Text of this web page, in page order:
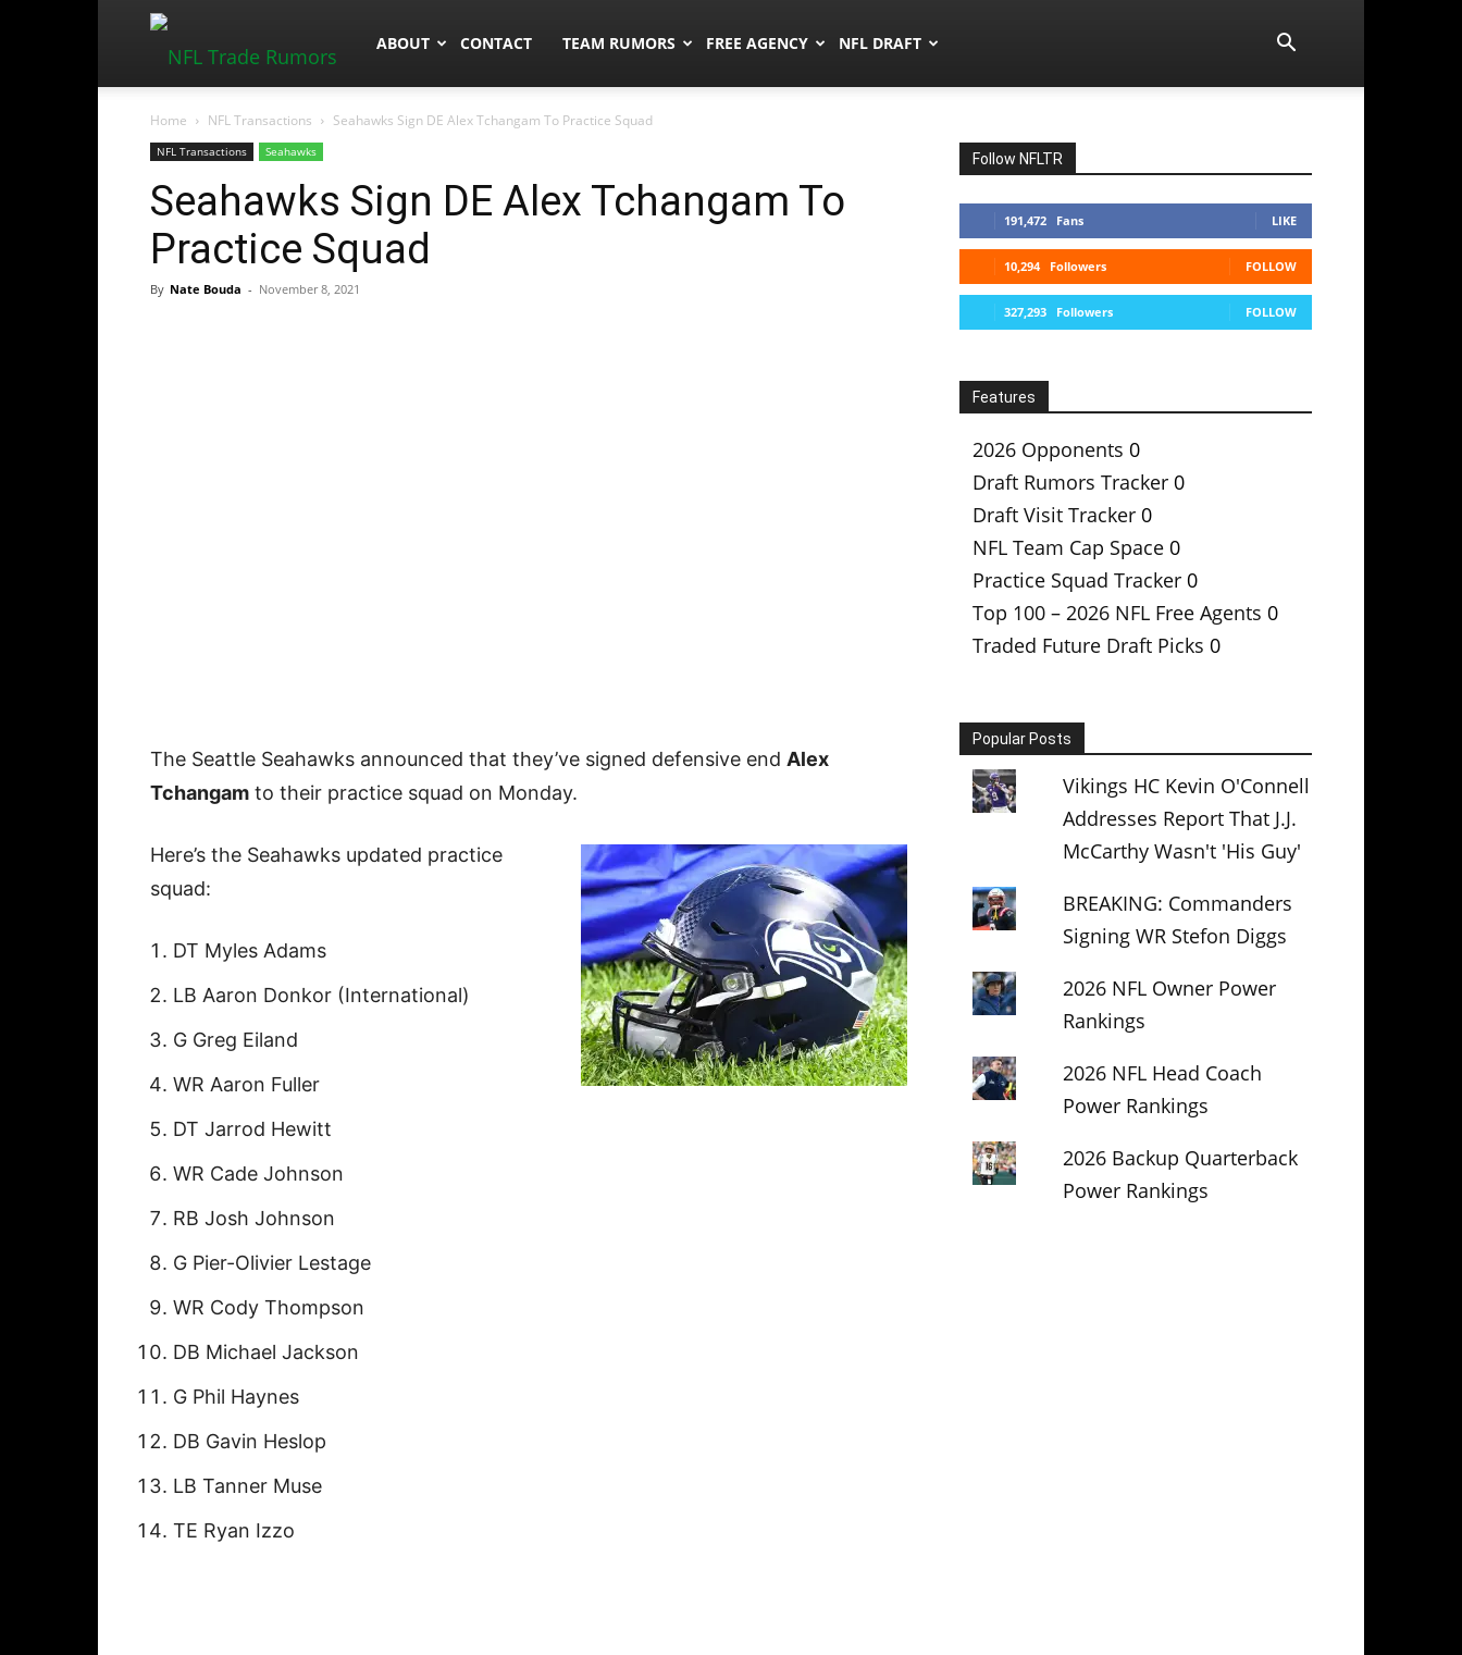
NFLTradeRumors.co
ABOUT CONTACT TEAM RUMORS FREE AGENCY NFL DRAFT
Home NFL Transactions Seahawks Sign DE Alex Tchangam To Practice Squad
NFL Transactions Seahawks
Seahawks Sign DE Alex Tchangam To
Practice Squad
By Nate Bouda - November 8, 2021
The Seattle Seahawks announced that they’ve signed defensive end Alex
Tchangam to their practice squad on Monday.
Here’s the Seahawks updated practice
squad:
DT Myles Adams
LB Aaron Donkor (International)
G Greg Eiland
WR Aaron Fuller
DT Jarrod Hewitt
WR Cade Johnson
RB Josh Johnson
G Pier-Olivier Lestage
WR Cody Thompson
DB Michael Jackson
G Phil Haynes
DB Gavin Heslop
LB Tanner Muse
TE Ryan Izzo
Follow NFLTR
191,472 Fans LIKE
10,294 Followers FOLLOW
327,293 Followers FOLLOW
Features
2026 Opponents 0
Draft Rumors Tracker 0
Draft Visit Tracker 0
NFL Team Cap Space 0
Practice Squad Tracker 0
Top 100 – 2026 NFL Free Agents 0
Traded Future Draft Picks 0
Popular Posts
Vikings HC Kevin O'Connell
Addresses Report That J.J.
McCarthy Wasn't 'His Guy'
BREAKING: Commanders
Signing WR Stefon Diggs
2026 NFL Owner Power
Rankings
2026 NFL Head Coach
Power Rankings
2026 Backup Quarterback
Power Rankings